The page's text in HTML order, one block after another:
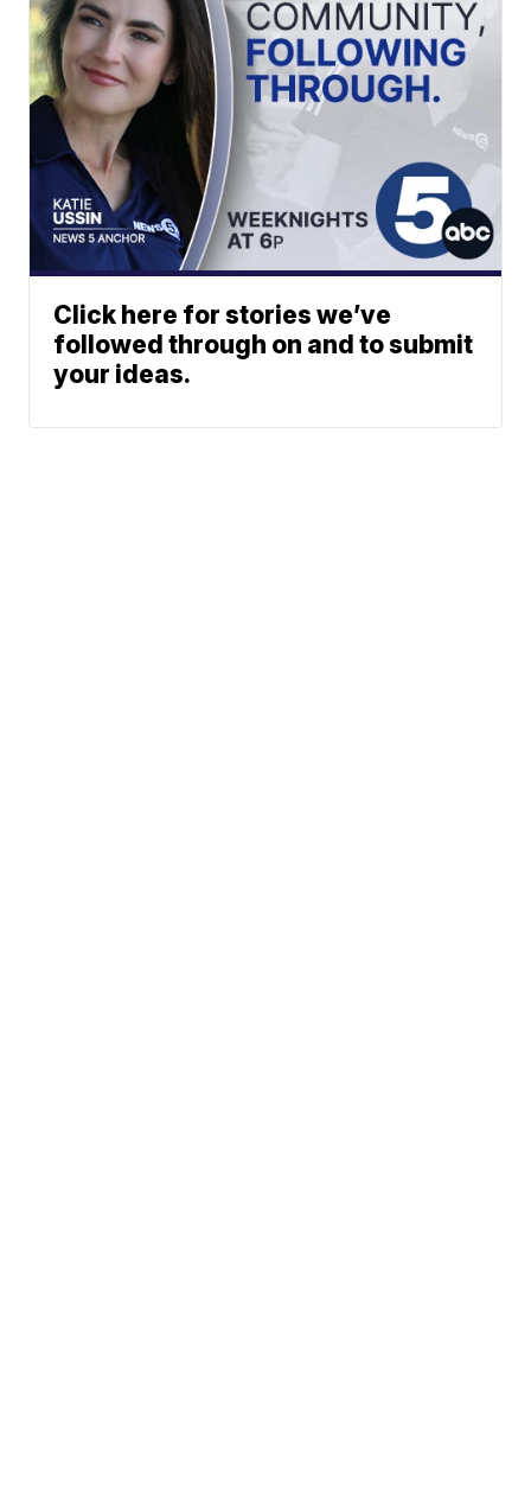
Click here for stories we’ve
followed through on and to submit
your ideas.